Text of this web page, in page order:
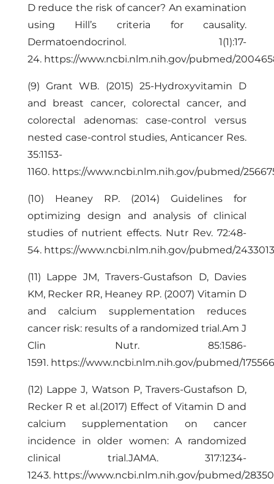
D reduce the risk of cancer? An examination
using Hill’s criteria for causality.
Dermatoendocrinol. 1(1):17-
24. https://www.ncbi.nlm.nih.gov/pubmed/
(9) Grant WB. (2015) 25-Hydroxyvitamin D
and breast cancer, colorectal cancer, and
colorectal adenomas: case-control versus
nested case-control studies, Anticancer Res.
35:1153-
1160. https://www.ncbi.nlm.nih.gov/pubmed/
(10) Heaney RP. (2014) Guidelines for
optimizing design and analysis of clinical
studies of nutrient effects. Nutr Rev. 72:48-
54. https://www.ncbi.nlm.nih.gov/pubmed/
(11) Lappe JM, Travers-Gustafson D, Davies
KM, Recker RR, Heaney RP. (2007) Vitamin D
and calcium supplementation reduces
cancer risk: results of a randomized trial.Am J
Clin Nutr. 85:1586-
1591. https://www.ncbi.nlm.nih.gov/pubmed/
(12) Lappe J, Watson P, Travers-Gustafson D,
Recker R et al.(2017) Effect of Vitamin D and
calcium supplementation on cancer
incidence in older women: A randomized
clinical trial.JAMA. 317:1234-
1243. https://www.ncbi.nlm.nih.gov/pubmed/